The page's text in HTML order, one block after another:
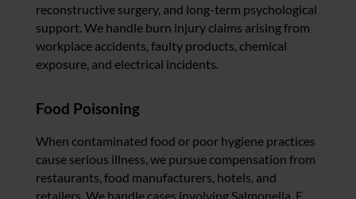
reconstructive surgery, and long-term psychological
support. We handle burn injury claims arising from
workplace accidents, faulty products, chemical
exposure, and electrical incidents.
Food Poisoning
When contaminated food or poor hygiene practices
cause serious illness, we pursue compensation from
restaurants, food manufacturers, hotels, and
retailers. We handle cases involving Salmonella, E.